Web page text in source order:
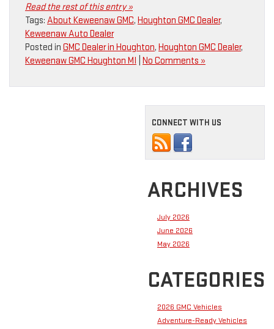
Read the rest of this entry »
Tags: About Keweenaw GMC, Houghton GMC Dealer,
Keweenaw Auto Dealer
Posted in GMC Dealer in Houghton, Houghton GMC Dealer,
Keweenaw GMC Houghton MI No Comments »
CONNECT WITH US
ARCHIVES
July 2026
June 2026
May 2026
CATEGORIES
2026 GMC Vehicles
Adventure-Ready Vehicles